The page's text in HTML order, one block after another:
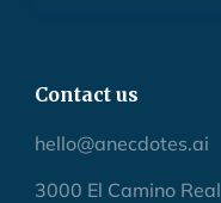
Contact us
hello@anecdotes.ai
3000 El Camino Real